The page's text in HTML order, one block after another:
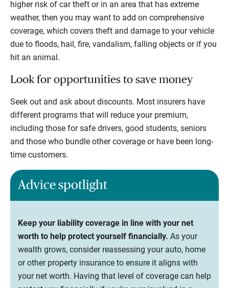
higher risk of car theft or in an area that has extreme
weather, then you may want to add on comprehensive
coverage, which covers theft and damage to your vehicle
due to floods, hail, fire, vandalism, falling objects or if you
hit an animal.
Look for opportunities to save money
Seek out and ask about discounts. Most insurers have
different programs that will reduce your premium,
including those for safe drivers, good students, seniors
and those who bundle other coverage or have been long-
time customers.
Advice spotlight
Keep your liability coverage in line with your net
worth to help protect yourself financially. As your
wealth grows, consider reassessing your auto, home
or other property insurance to ensure it aligns with
your net worth. Having that level of coverage can help